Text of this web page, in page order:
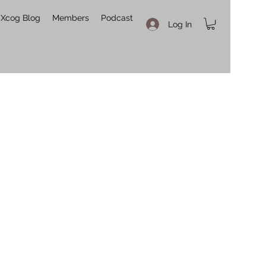
Xcog Blog Members Podcast
Log In